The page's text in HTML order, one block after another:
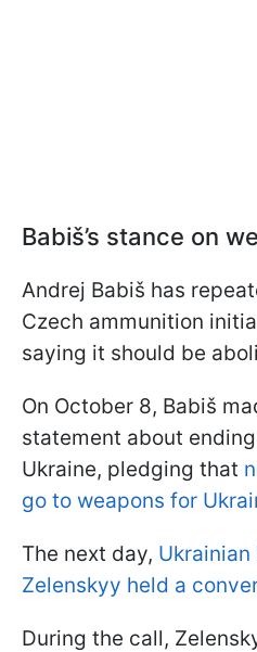
Babiš’s stance on
Andrej Babiš has
Czech ammunition
saying it should be
On October 8, Babiš
statement about
Ukraine, pledging that
go to weapons for
The next day,
Zelenskyy held a
During the call,